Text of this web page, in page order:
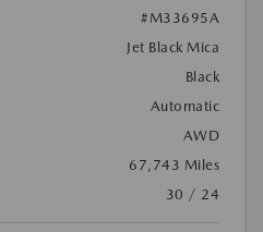
#M33695A
Jet Black Mica
Black
Automatic
AWD
67,743 Miles
30 / 24